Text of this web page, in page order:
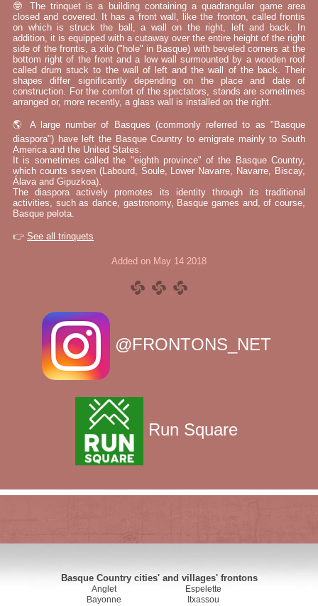
🤓 The trinquet is a building containing a quadrangular game area
closed and covered. It has a front wall, like the fronton, called frontis
on which is struck the ball, a wall on the right, left and back. In
addition, it is equipped with a cutaway over the entire height of the right
side of the frontis, a xilo ("hole" in Basque) with beveled corners at the
bottom right of the front and a low wall surmounted by a wooden roof
called drum stuck to the wall of left and the wall of the back. Their
shapes differ significantly depending on the place and date of
construction. For the comfort of the spectators, stands are sometimes
arranged or, more recently, a glass wall is installed on the right.
🌎 A large number of Basques (commonly referred to as "Basque
diaspora") have left the Basque Country to emigrate mainly to South
America and the United States.
It is sometimes called the "eighth province" of the Basque Country,
which counts seven (Labourd, Soule, Lower Navarre, Navarre, Biscay,
Álava and Gipuzkoa).
The diaspora actively promotes its identity through its traditional
activities, such as dance, gastronomy, Basque games and, of course,
Basque pelota.
👉 See all trinquets
Added on May 14 2018
@FRONTONS_NET
Run Square
Basque Country cities' and villages' frontons
Anglet
Bayonne
Espelette
Itxassou